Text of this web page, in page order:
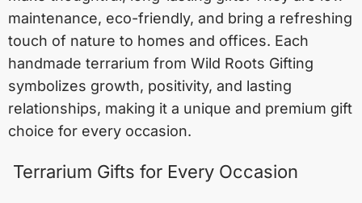
maintenance, eco-friendly, and bring a refreshing
touch of nature to homes and offices. Each
handmade terrarium from Wild Roots Gifting
symbolizes growth, positivity, and lasting
relationships, making it a unique and premium gift
choice for every occasion.
Terrarium Gifts for Every Occasion